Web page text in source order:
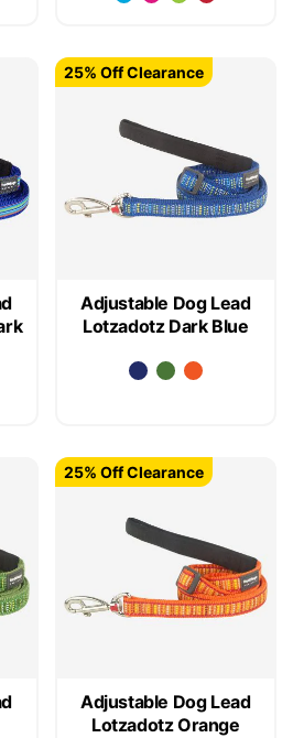
Adjustable Dog Lead
Lotzadotz Dark Blue
25% Off Clearance
Adjustable Dog Lead
Lotzadotz Orange
25% Off Clearance